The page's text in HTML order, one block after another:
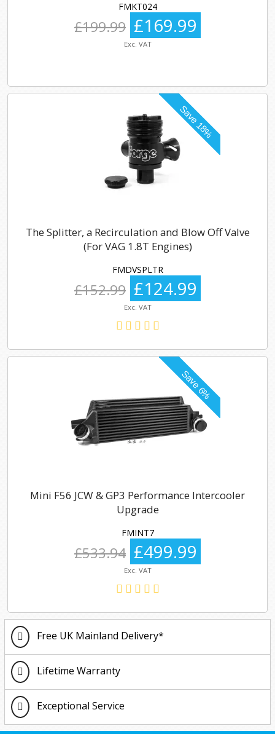
FMKT024
£199.99 £169.99
Exc. VAT
The Splitter, a Recirculation and Blow Off Valve
(For VAG 1.8T Engines)
FMDVSPLTR
£152.99 £124.99
Exc. VAT
Mini F56 JCW & GP3 Performance Intercooler
Upgrade
FMINT7
£533.94 £499.99
Exc. VAT
Free UK Mainland Delivery*
Lifetime Warranty
Exceptional Service